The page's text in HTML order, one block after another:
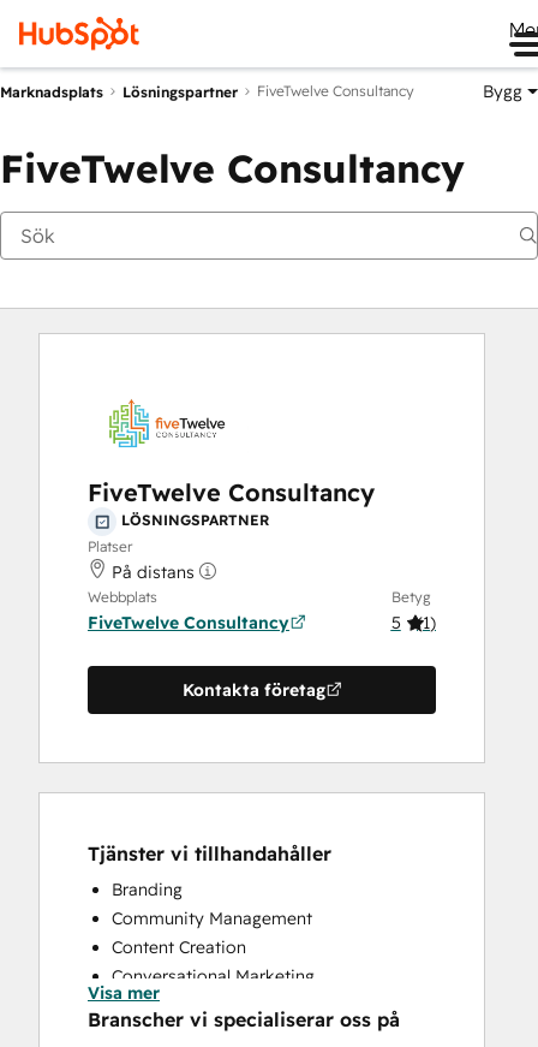
Marknadsplats Lösningspartner FiveTwelve Consultancy Bygg
FiveTwelve Consultancy
FiveTwelve Consultancy
LÖSNINGSPARTNER
Platser
På distans
Webbplats
FiveTwelve Consultancy
Betyg
5 (1)
Kontakta företag
Tjänster vi tillhandahåller
Branding
Community Management
Content Creation
Conversational Marketing
CRM Implementation
CRM Migration
Visa mer
Branscher vi specialiserar oss på